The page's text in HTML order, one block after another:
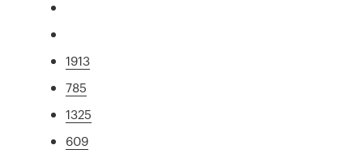
1913
785
1325
609